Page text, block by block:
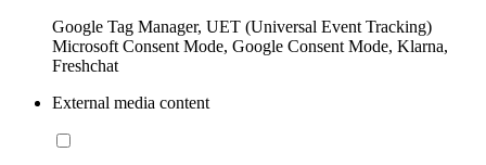
Google Tag Manager, UET (Universal Event Tracking)
Microsoft Consent Mode, Google Consent Mode, Klarna,
Freshchat
External media content